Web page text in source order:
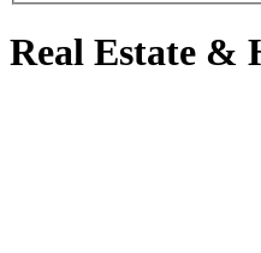
Real Estate &